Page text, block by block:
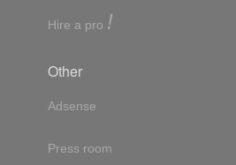
Hire a pro !
Other
Adsense
Press room